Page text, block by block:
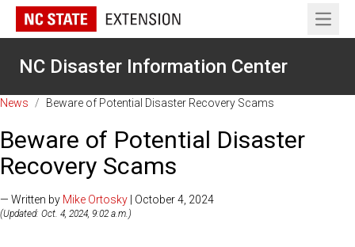
Open
NC Disaster Information Center
News / Beware of Potential Disaster Recovery Scams
Beware of Potential Disaster
Recovery Scams
— Written by Mike Ortosky | October 4, 2024
(Updated: Oct. 4, 2024, 9:02 a.m.)